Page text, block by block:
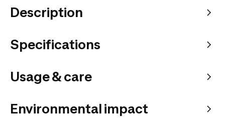
Description
Specifications
Usage & care
Environmental impact